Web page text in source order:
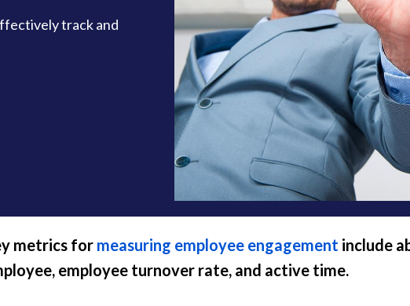
track and
metrics for measuring employee engagement include
employee turnover rate, and active time.